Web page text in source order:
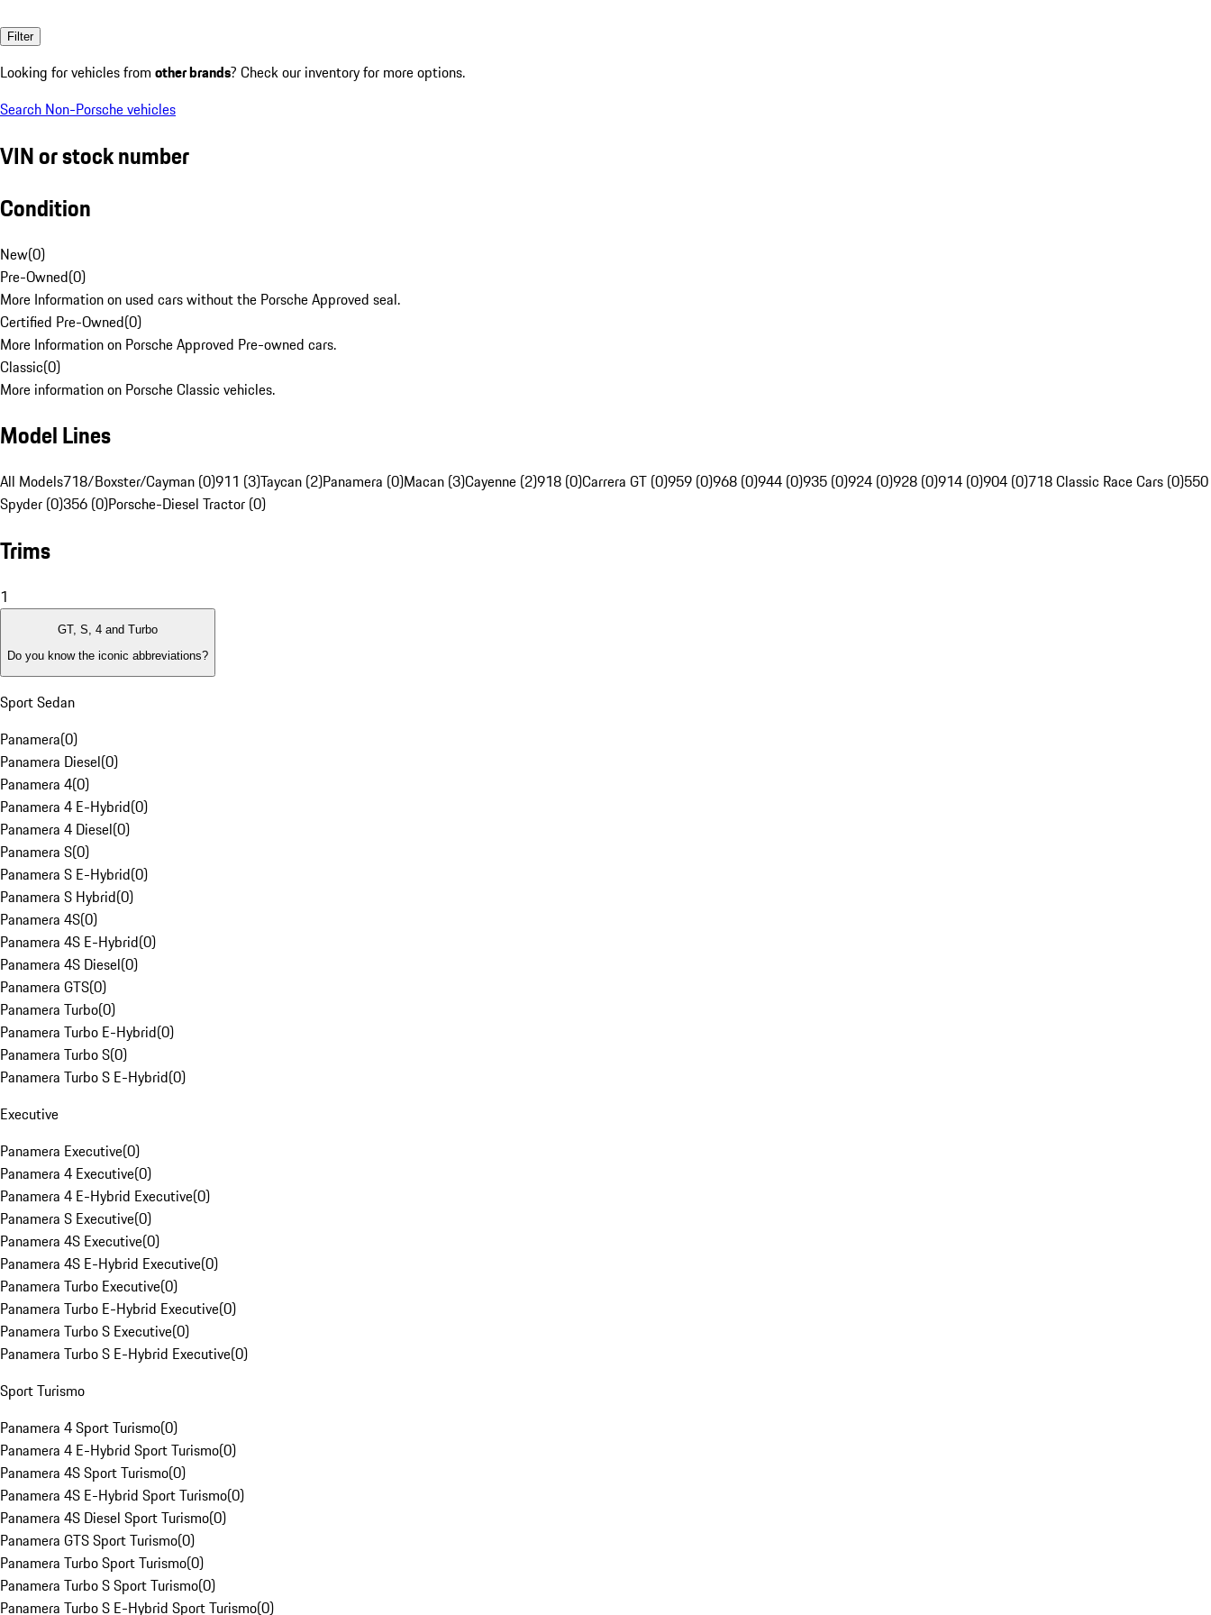
Filter
Looking for vehicles from other brands? Check our inventory for more options.
Search Non-Porsche vehicles
VIN or stock number
Condition
New(0)
Pre-Owned(0)
More Information on used cars without the Porsche Approved seal.
Certified Pre-Owned(0)
More Information on Porsche Approved Pre-owned cars.
Classic(0)
More information on Porsche Classic vehicles.
Model Lines
All Models718/Boxster/Cayman (0)911 (3)Taycan (2)Panamera (0)Macan (3)Cayenne (2)918 (0)Carrera GT (0)959 (0)968 (0)944 (0)935 (0)924 (0)928 (0)914 (0)904 (0)718 Classic Race Cars (0)550
Spyder (0)356 (0)Porsche-Diesel Tractor (0)
Trims
1
GT, S, 4 and Turbo
Do you know the iconic abbreviations?
Sport Sedan
Panamera(0)
Panamera Diesel(0)
Panamera 4(0)
Panamera 4 E-Hybrid(0)
Panamera 4 Diesel(0)
Panamera S(0)
Panamera S E-Hybrid(0)
Panamera S Hybrid(0)
Panamera 4S(0)
Panamera 4S E-Hybrid(0)
Panamera 4S Diesel(0)
Panamera GTS(0)
Panamera Turbo(0)
Panamera Turbo E-Hybrid(0)
Panamera Turbo S(0)
Panamera Turbo S E-Hybrid(0)
Executive
Panamera Executive(0)
Panamera 4 Executive(0)
Panamera 4 E-Hybrid Executive(0)
Panamera S Executive(0)
Panamera 4S Executive(0)
Panamera 4S E-Hybrid Executive(0)
Panamera Turbo Executive(0)
Panamera Turbo E-Hybrid Executive(0)
Panamera Turbo S Executive(0)
Panamera Turbo S E-Hybrid Executive(0)
Sport Turismo
Panamera 4 Sport Turismo(0)
Panamera 4 E-Hybrid Sport Turismo(0)
Panamera 4S Sport Turismo(0)
Panamera 4S E-Hybrid Sport Turismo(0)
Panamera 4S Diesel Sport Turismo(0)
Panamera GTS Sport Turismo(0)
Panamera Turbo Sport Turismo(0)
Panamera Turbo S Sport Turismo(0)
Panamera Turbo S E-Hybrid Sport Turismo(0)